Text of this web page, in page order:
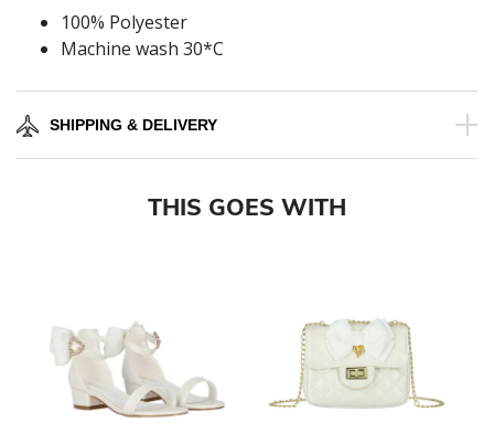
100% Polyester
Machine wash 30*C
SHIPPING & DELIVERY
THIS GOES WITH